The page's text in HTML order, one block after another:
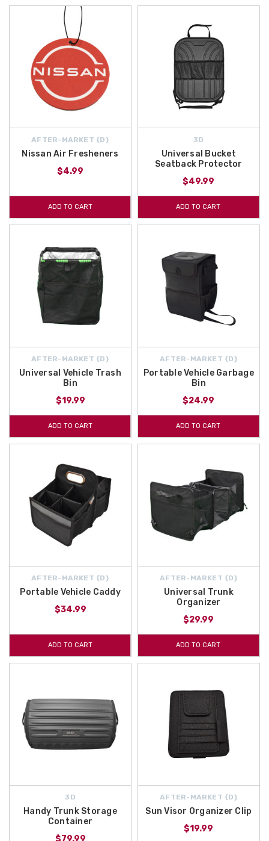
AFTER-MARKET {D}
Nissan Air Fresheners
$4.99
ADD TO CART
3D
Universal Bucket
Seatback Protector
$49.99
ADD TO CART
AFTER-MARKET {D}
Universal Vehicle Trash
Bin
$19.99
ADD TO CART
AFTER-MARKET {D}
Portable Vehicle Garbage
Bin
$24.99
ADD TO CART
AFTER-MARKET {D}
Portable Vehicle Caddy
$34.99
ADD TO CART
AFTER-MARKET {D}
Universal Trunk
Organizer
$29.99
ADD TO CART
3D
Handy Trunk Storage
Container
$79.99
AFTER-MARKET {D}
Sun Visor Organizer Clip
$19.99